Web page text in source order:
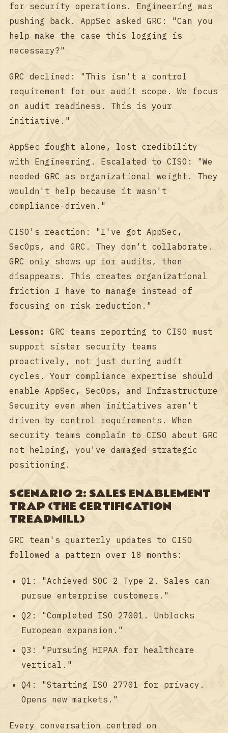
for security operations. Engineering was
pushing back. AppSec asked GRC: "Can you
help make the case this logging is
necessary?"
GRC declined: "This isn't a control
requirement for our audit scope. We focus
on audit readiness. This is your
initiative."
AppSec fought alone, lost credibility
with Engineering. Escalated to CISO: "We
needed GRC as organizational weight. They
wouldn't help because it wasn't
compliance-driven."
CISO's reaction: "I've got AppSec,
SecOps, and GRC. They don't collaborate.
GRC only shows up for audits, then
disappears. This creates organizational
friction I have to manage instead of
focusing on risk reduction."
Lesson:
GRC teams reporting to CISO must
support sister security teams
proactively, not just during audit
cycles. Your compliance expertise should
enable AppSec, SecOps, and Infrastructure
Security even when initiatives aren't
driven by control requirements. When
security teams complain to CISO about GRC
not helping, you've damaged strategic
positioning.
SCENARIO 2: SALES ENABLEMENT
TRAP (THE CERTIFICATION
TREADMILL)
GRC team's quarterly updates to CISO
followed a pattern over 18 months:
Q1: "Achieved SOC 2 Type 2. Sales can
pursue enterprise customers."
Q2: "Completed ISO 27001. Unblocks
European expansion."
Q3: "Pursuing HIPAA for healthcare
vertical."
Q4: "Starting ISO 27701 for privacy.
Opens new markets."
Every conversation centred on